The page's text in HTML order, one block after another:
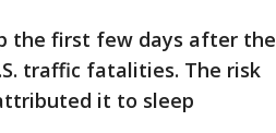
the first few days after the
traffic fatalities. The risk
it to sleep